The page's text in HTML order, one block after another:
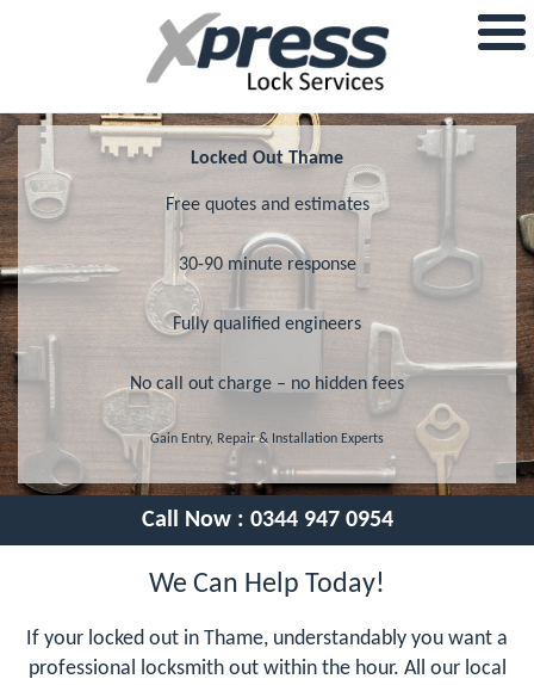
Locked Out Thame
Free quotes and estimates
30-90 minute response
Fully qualified engineers
No call out charge – no hidden fees
Gain Entry, Repair & Installation Experts
Call Now : 0344 947 0954
We Can Help Today!
If your locked out in Thame, understandably you want a
professional locksmith out within the hour. All our local